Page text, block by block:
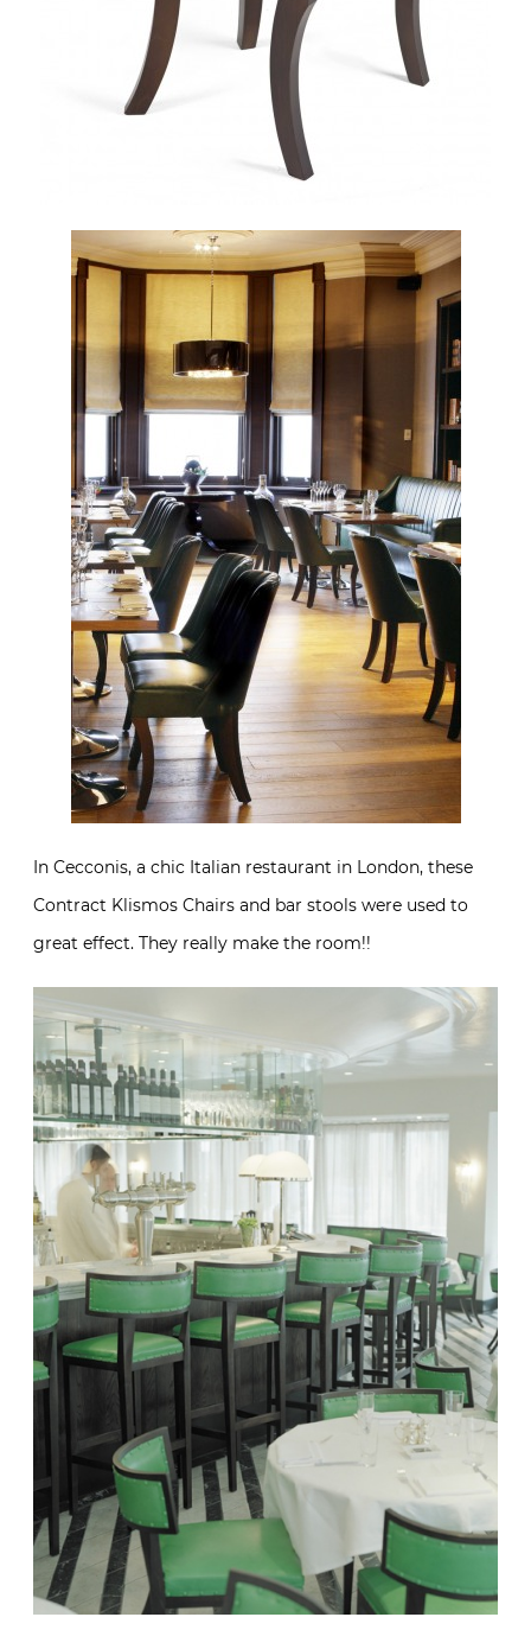
In Cecconis, a chic Italian restaurant in London, these
Contract Klismos Chairs and bar stools were used to
great effect. They really make the room!!